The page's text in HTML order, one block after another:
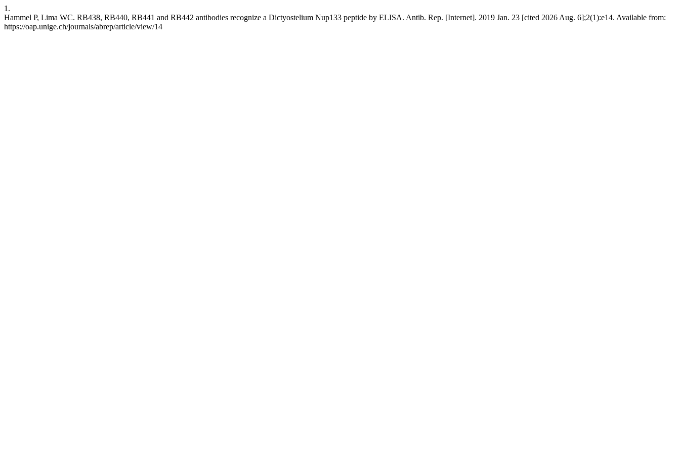
1.
Hammel P, Lima WC. RB438, RB440, RB441 and RB442 antibodies recognize a Dictyostelium Nup133 peptide by ELISA. Antib. Rep. [Internet]. 2019 Jan. 23 [cited 2026 Aug. 6];2(1):e14. Available from:
https://oap.unige.ch/journals/abrep/article/view/14